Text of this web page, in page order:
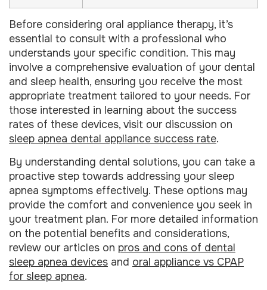
Before considering oral appliance therapy, it’s
essential to consult with a professional who
understands your specific condition. This may
involve a comprehensive evaluation of your dental
and sleep health, ensuring you receive the most
appropriate treatment tailored to your needs. For
those interested in learning about the success
rates of these devices, visit our discussion on
sleep apnea dental appliance success rate.
By understanding dental solutions, you can take a
proactive step towards addressing your sleep
apnea symptoms effectively. These options may
provide the comfort and convenience you seek in
your treatment plan. For more detailed information
on the potential benefits and considerations,
review our articles on pros and cons of dental
sleep apnea devices and oral appliance vs CPAP
for sleep apnea.